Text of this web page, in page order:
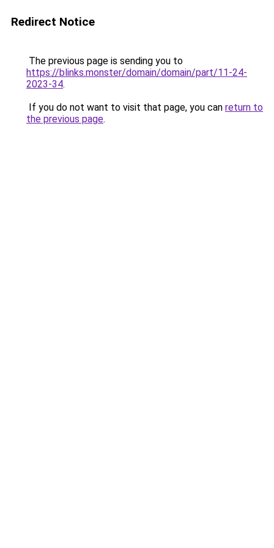
Redirect Notice
The previous page is sending you to
https://blinks.monster/domain/domain/part/11-24-
2023-34.
If you do not want to visit that page, you can return to
the previous page.